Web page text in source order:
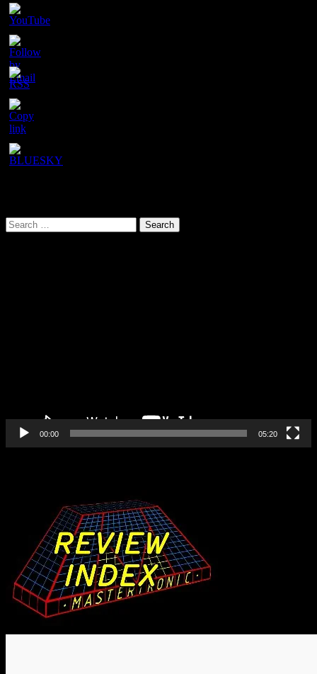
Set
Youtube
Channel
URL has been copied successfully!
Search
for:
00:00 05:20